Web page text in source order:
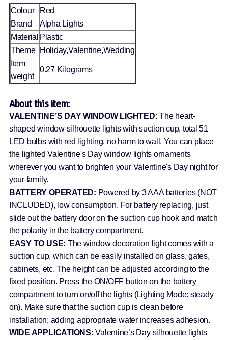
Colour
Red
Brand
Alpha Lights
Material Plastic
Theme
Holiday,Valentine,Wedding
Item
weight
0.27 Kilograms
About this item:
VALENTINE’S DAY WINDOW LIGHTED: The heart-
shaped window silhouette lights with suction cup, total 51
LED bulbs with red lighting, no harm to wall. You can place
the lighted Valentine's Day window lights ornaments
wherever you want to brighten your Valentine's Day night for
your family.
BATTERY OPERATED: Powered by 3 AAA batteries (NOT
INCLUDED), low consumption. For battery replacing, just
slide out the battery door on the suction cup hook and match
the polarity in the battery compartment.
EASY TO USE: The window decoration light comes with a
suction cup, which can be easily installed on glass, gates,
cabinets, etc. The height can be adjusted according to the
fixed position. Press the ON/OFF button on the battery
compartment to turn on/off the lights (Lighting Mode: steady
on). Make sure that the suction cup is clean before
installation; adding appropriate water increases adhesion.
WIDE APPLICATIONS: Valentine’s Day silhouette lights